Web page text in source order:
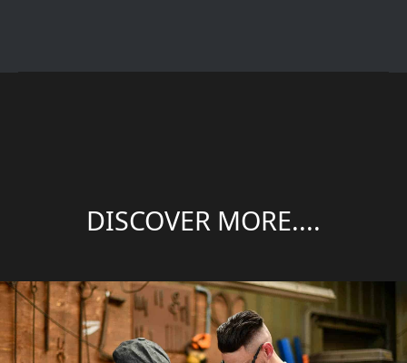
DISCOVER MORE....